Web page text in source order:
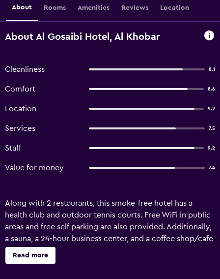
About Rooms Amenities Reviews Location
About Al Gosaibi Hotel, Al Khobar
Cleanliness 8.1
Comfort 8.6
Location 9.2
Services 7.5
Staff 9.2
Value for money 7.4
Along with 2 restaurants, this smoke-free hotel has a
health club and outdoor tennis courts. Free WiFi in public
areas and free self parking are also provided. Additionally,
a sauna, a 24-hour business center, and a coffee shop/cafe
are onsite. Al Gosaibi Hotel - Villa offers 298 air-
conditioned accommodations, which are accessible via
Read more